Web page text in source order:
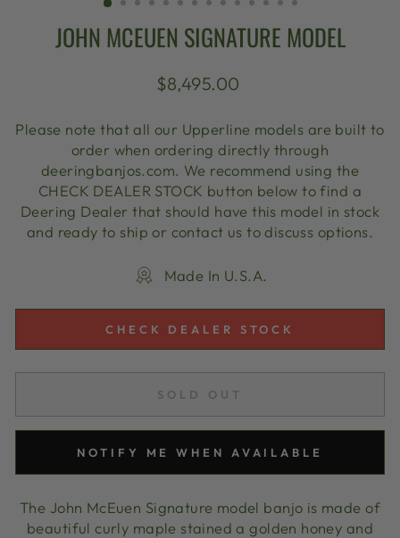
JOHN MCEUEN SIGNATURE MODEL
Regular
$8,495.00
Please note that all our Upperline models are built to
order when ordering directly through
deeringbanjos.com. We recommend using the
CHECK DEALER STOCK button below to find a
Deering Dealer that should have this model in stock
and ready to ship or contact us to discuss options.
Made In U.S.A.
CHECK DEALER STOCK
SOLD OUT
NOTIFY ME WHEN AVAILABLE
The John McEuen Signature model banjo is made of
beautiful curly maple stained a golden honey and